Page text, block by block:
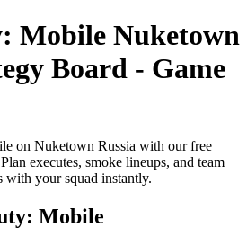
Mobile Nuketown
Board - Game
on Nuketown Russia with our free
executes, smoke lineups, and team
with your squad instantly.
Mobile